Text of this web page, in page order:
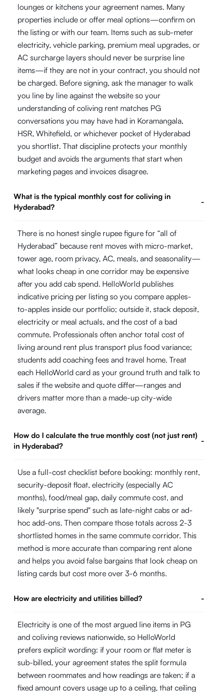
lounges or kitchens your agreement names. Many
properties include or offer meal options—confirm on
the listing or with our team. Items such as sub-meter
electricity, vehicle parking, premium meal upgrades, or
AC surcharge layers should never be surprise line
items—if they are not in your contract, you should not
be charged. Before signing, ask the manager to walk
you line by line against the website so your
understanding of coliving rent matches PG
conversations you may have had in Koramangala,
HSR, Whitefield, or whichever pocket of Hyderabad
you shortlist. That discipline protects your monthly
budget and avoids the arguments that start when
marketing pages and invoices disagree.
What is the typical monthly cost for coliving in
Hyderabad?
-
There is no honest single rupee figure for “all of
Hyderabad” because rent moves with micro-market,
tower age, room privacy, AC, meals, and seasonality—
what looks cheap in one corridor may be expensive
after you add cab spend. HelloWorld publishes
indicative pricing per listing so you compare apples-
to-apples inside our portfolio; outside it, stack deposit,
electricity or meal actuals, and the cost of a bad
commute. Professionals often anchor total cost of
living around rent plus transport plus food variance;
students add coaching fees and travel home. Treat
each HelloWorld card as your ground truth and talk to
sales if the website and quote differ—ranges and
drivers matter more than a made-up city-wide
average.
How do I calculate the true monthly cost (not just rent)
in Hyderabad?
-
Use a full-cost checklist before booking: monthly rent,
security-deposit float, electricity (especially AC
months), food/meal gap, daily commute cost, and
likely "surprise spend" such as late-night cabs or ad-
hoc add-ons. Then compare those totals across 2-3
shortlisted homes in the same commute corridor. This
method is more accurate than comparing rent alone
and helps you avoid false bargains that look cheap on
listing cards but cost more over 3-6 months.
How are electricity and utilities billed? -
Electricity is one of the most argued line items in PG
and coliving reviews nationwide, so HelloWorld
prefers explicit wording: if your room or flat meter is
sub-billed, your agreement states the split formula
between roommates and how readings are taken; if a
fixed amount covers usage up to a ceiling, that ceiling